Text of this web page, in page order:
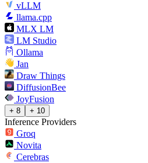
vLLM
llama.cpp
MLX LM
LM Studio
Ollama
Jan
Draw Things
DiffusionBee
JoyFusion
+ 8 + 10
Inference Providers
Groq
Novita
Cerebras